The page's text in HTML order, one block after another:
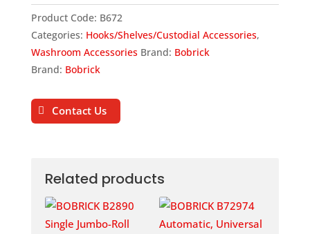
Product Code: B672
Categories: Hooks/Shelves/Custodial Accessories,
Washroom Accessories Brand: Bobrick
Brand: Bobrick
Contact Us
Related products